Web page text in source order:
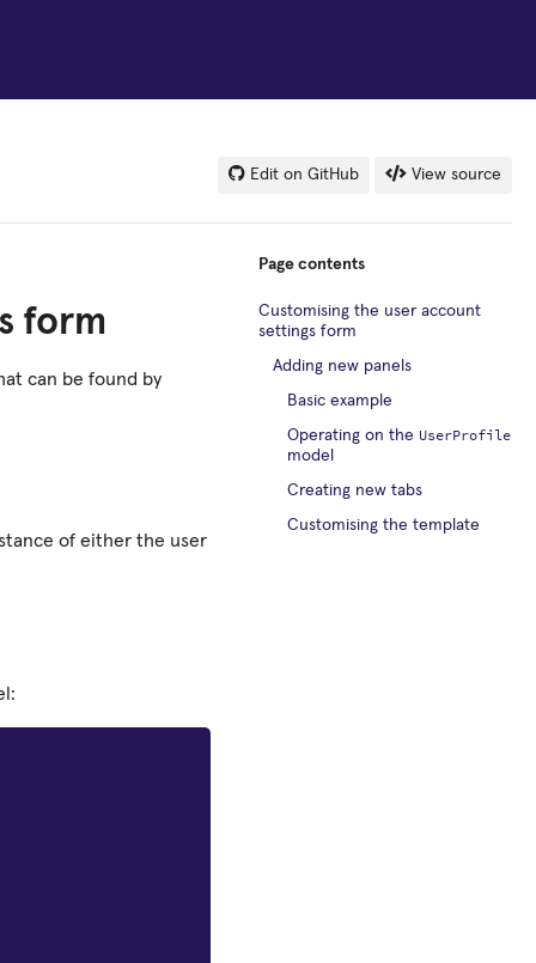
Edit on GitHub View source
form
can be found by
of either the user
Page contents
Customising the user account
settings form
Adding new panels
Basic example
Operating on the UserProfile
model
Creating new tabs
Customising the template